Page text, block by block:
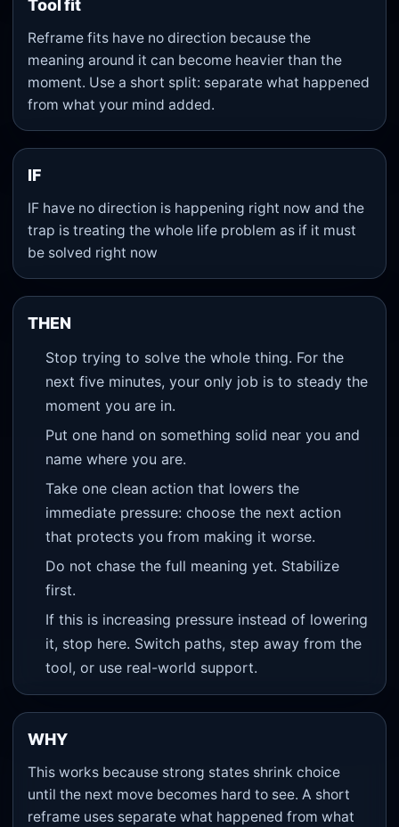
Tool fit
Reframe fits have no direction because the
meaning around it can become heavier than the
moment. Use a short split: separate what happened
from what your mind added.
IF
IF have no direction is happening right now and the
trap is treating the whole life problem as if it must
be solved right now
THEN
Stop trying to solve the whole thing. For the
next five minutes, your only job is to steady the
moment you are in.
Put one hand on something solid near you and
name where you are.
Take one clean action that lowers the
immediate pressure: choose the next action
that protects you from making it worse.
Do not chase the full meaning yet. Stabilize
first.
If this is increasing pressure instead of lowering
it, stop here. Switch paths, step away from the
tool, or use real-world support.
WHY
This works because strong states shrink choice
until the next move becomes hard to see. A short
reframe uses separate what happened from what